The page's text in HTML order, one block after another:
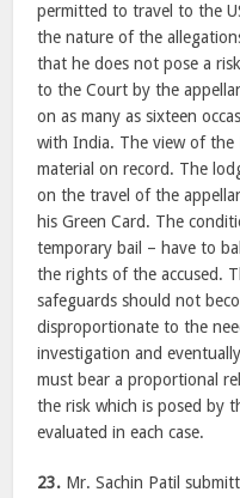
permitted to travel to the
the nature of the
that he does not pose a
to the Court by the
on as many as sixteen
with India. The view of
material on record. The
on the travel of the
his Green Card. The
temporary bail – have to
the rights of the accused.
safeguards should not
disproportionate to the
investigation and
must bear a proportional
the risk which is posed by
evaluated in each case.
23. Mr. Sachin Patil